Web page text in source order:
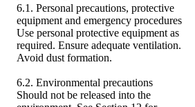
6.1. Personal precautions, protective
equipment and emergency procedures
Use personal protective equipment as
required. Ensure adequate ventilation.
Avoid dust formation.
6.2. Environmental precautions
Should not be released into the